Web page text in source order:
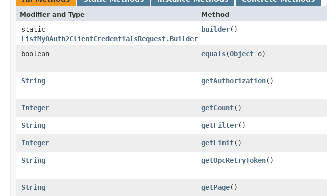
Modifier and Type Method
static
ListMyOAuth2ClientCredentialsRequest.Builder
builder()
boolean equals​(Object o)
String
getAuthorization()
Integer
getCount()
String
getFilter()
Integer
getLimit()
String
getOpcRetryToken()
String
getPage()